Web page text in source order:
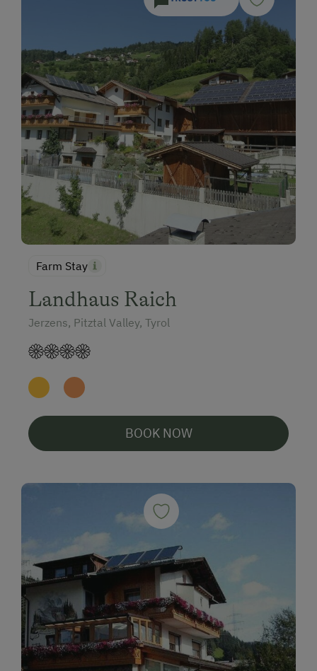
Farm Stay
Landhaus Raich
Jerzens, Pitztal Valley, Tyrol
BOOK NOW